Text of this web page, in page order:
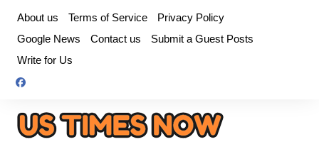
content
About us Terms of Service
Privacy Policy
Google News
Contact us
Submit a Guest Posts
Write for Us